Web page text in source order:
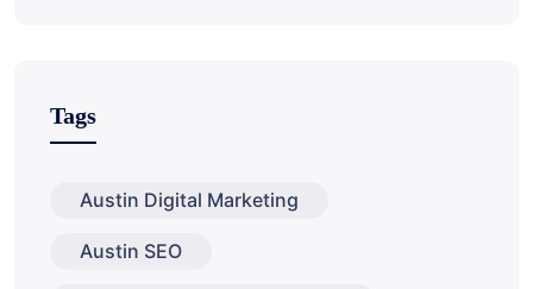
Tags
Austin Digital Marketing
Austin SEO